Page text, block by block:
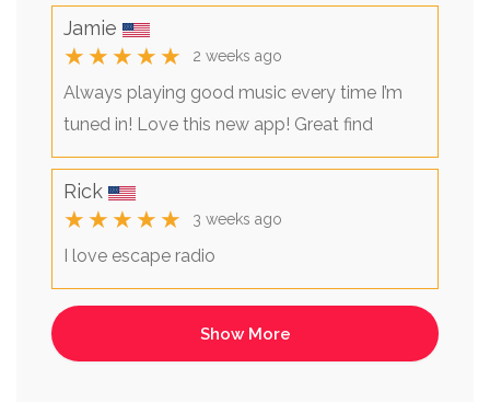
Jamie
★★★★★ 2 weeks ago
Always playing good music every time I’m
tuned in! Love this new app! Great find
Rick
★★★★★ 3 weeks ago
I love escape radio